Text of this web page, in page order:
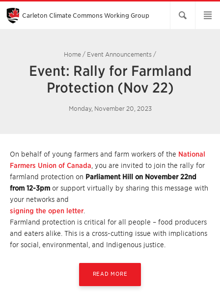
Skip
Main
Content
Carleton Climate Commons Working Group​
Home / Event Announcements /
Event: Rally for Farmland
Protection (Nov 22)
Monday, November 20, 2023
On behalf of young farmers and farm workers of the National
Farmers Union of Canada , you are invited to join the rally for
farmland protection on Parliament Hill on November 22nd
from 12-3pm or support virtually by sharing this message with
your networks and
signing the open letter
Farmland protection is critical for all people – food producers
and eaters alike. This is a cross-cutting issue with implications
for social, environmental, and Indigenous justice.
READ MORE